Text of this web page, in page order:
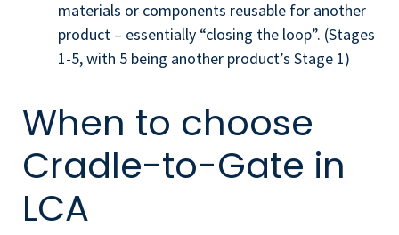
materials or components reusable for another
product – essentially “closing the loop”. (Stages
1-5, with 5 being another product’s Stage 1)
When to choose
Cradle-to-Gate in
LCA